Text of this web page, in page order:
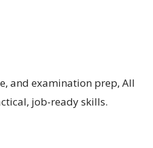
and examination prep, All
job-ready skills.